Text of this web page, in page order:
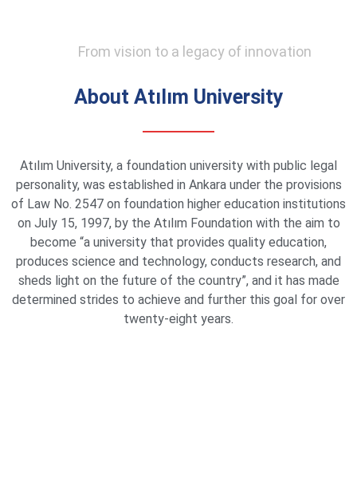
From vision to a legacy of innovation
About Atılım University
Atılım University, a foundation university with public legal
personality, was established in Ankara under the provisions
of Law No. 2547 on foundation higher education institutions
on July 15, 1997, by the Atılım Foundation with the aim to
become “a university that provides quality education,
produces science and technology, conducts research, and
sheds light on the future of the country”, and it has made
determined strides to achieve and further this goal for over
twenty-eight years.